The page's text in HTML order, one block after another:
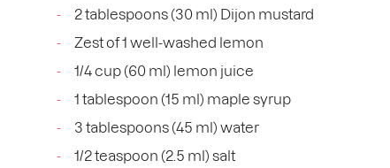
2 tablespoons (30 ml) Dijon mustard
Zest of 1 well-washed lemon
1/4 cup (60 ml) lemon juice
1 tablespoon (15 ml) maple syrup
3 tablespoons (45 ml) water
1/2 teaspoon (2.5 ml) salt